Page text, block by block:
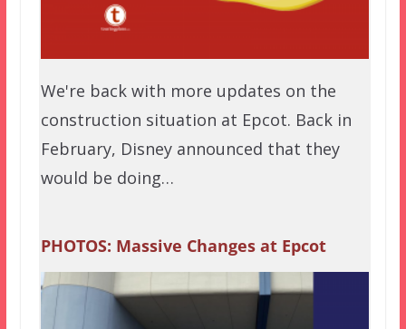
We're back with more updates on the
construction situation at Epcot. Back in
February, Disney announced that they
would be doing…
PHOTOS: Massive Changes at Epcot